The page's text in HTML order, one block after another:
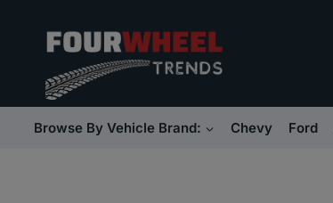
content
Browse By Vehicle Brand: Chevy Ford